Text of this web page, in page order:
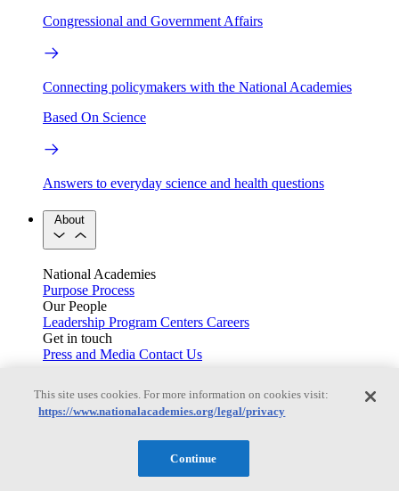
Congressional and Government Affairs
Connecting policymakers with the National Academies
Based On Science
Answers to everyday science and health questions
About
National Academies
Purpose Process
Our People
Leadership Program Centers Careers
Get in touch
Press and Media Contact Us
Current Operating Status
This site uses cookies. For more information on cookies visit:
https://www.nationalacademies.org/legal/privacy
Continue